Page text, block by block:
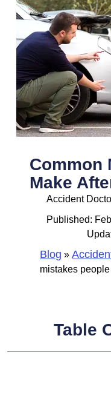
Common
Make
Accident
Published:
Blog »
mistakes
Table